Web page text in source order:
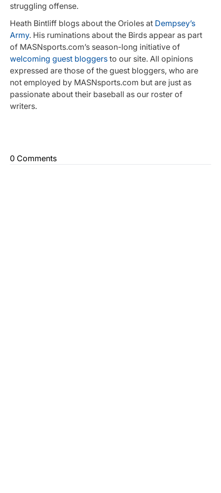
struggling offense.
Heath Bintliff blogs about the Orioles at Dempsey’s
Army. His ruminations about the Birds appear as part
of MASNsports.com’s season-long initiative of
welcoming guest bloggers to our site. All opinions
expressed are those of the guest bloggers, who are
not employed by MASNsports.com but are just as
passionate about their baseball as our roster of
writers.
0 Comments